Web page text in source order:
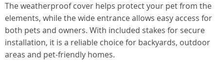
The weatherproof cover helps protect your pet from the
elements, while the wide entrance allows easy access for
both pets and owners. With included stakes for secure
installation, it is a reliable choice for backyards, outdoor
areas and pet-friendly homes.